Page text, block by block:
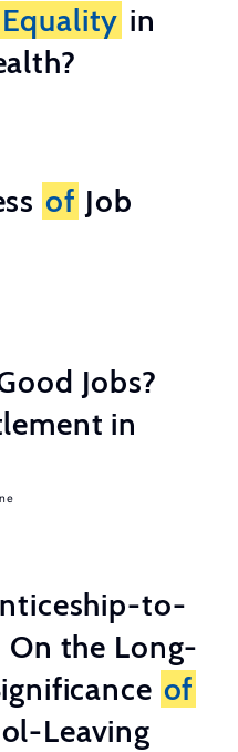
Equality in
of Job
Jobs?
in
to-
On the Long-
of
Leaving